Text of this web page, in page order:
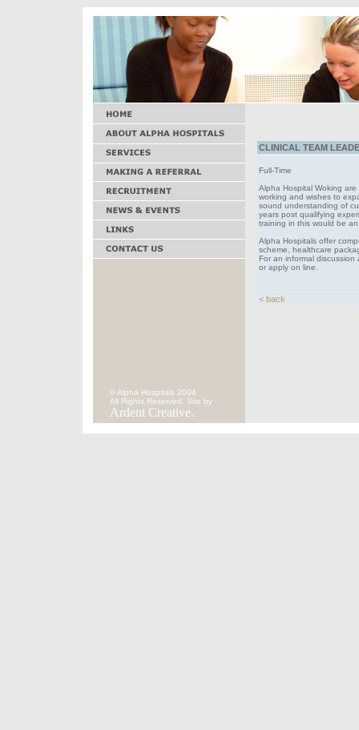
CLINICAL TEAM
Full-Time
Alpha Hospital Woking
working and wishes to
sound understanding of
years post qualifying
training in this would be
Alpha Hospitals offer
scheme, healthcare
For an informal
or apply on line.
< back
© Alpha Hospitals 2004
All Rights Reserved. Site by
Ardent Creative.